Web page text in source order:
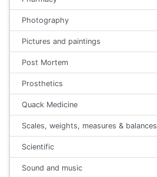
Photography
Pictures and paintings
Post Mortem
Prosthetics
Quack Medicine
Scales, weights, measures & balances
Scientific
Sound and music